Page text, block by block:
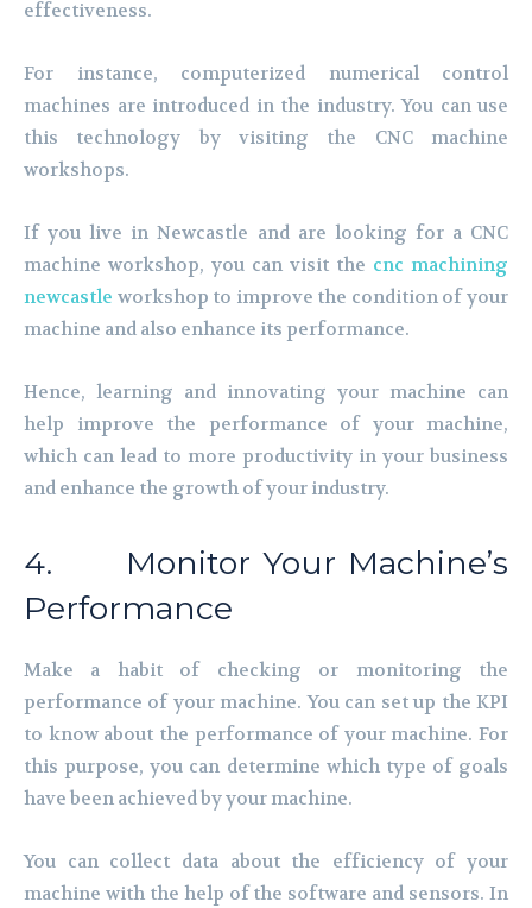
effectiveness.
For instance, computerized numerical control
machines are introduced in the industry. You can use
this technology by visiting the CNC machine
workshops.
If you live in Newcastle and are looking for a CNC
machine workshop, you can visit the cnc machining
newcastle workshop to improve the condition of your
machine and also enhance its performance.
Hence, learning and innovating your machine can
help improve the performance of your machine,
which can lead to more productivity in your business
and enhance the growth of your industry.
4. Monitor Your Machine’s
Performance
Make a habit of checking or monitoring the
performance of your machine. You can set up the KPI
to know about the performance of your machine. For
this purpose, you can determine which type of goals
have been achieved by your machine.
You can collect data about the efficiency of your
machine with the help of the software and sensors. In